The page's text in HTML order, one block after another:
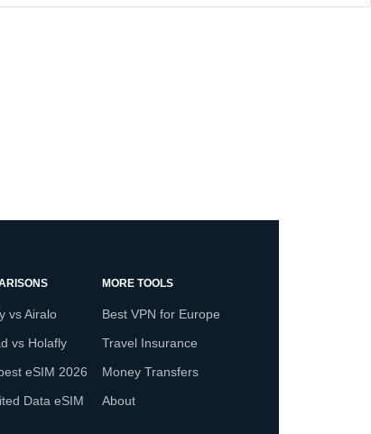
vs Airalo
vs Holafly
eSIM 2026
Data eSIM
MORE TOOLS
Best VPN for Europe
Travel Insurance
Money Transfers
About